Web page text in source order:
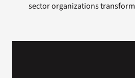
Resources
VA Podcast Network
sector organizations transform